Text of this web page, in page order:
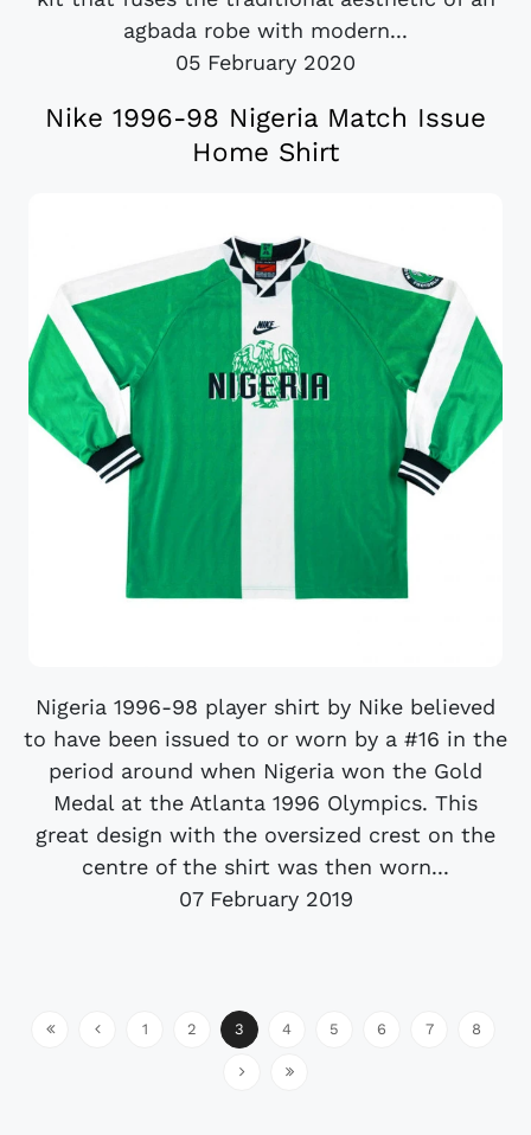
agbada robe with modern...
05 February 2020
Nike 1996-98 Nigeria Match Issue
Home Shirt
Nigeria 1996-98 player shirt by Nike believed
to have been issued to or worn by a #16 in the
period around when Nigeria won the Gold
Medal at the Atlanta 1996 Olympics. This
great design with the oversized crest on the
centre of the shirt was then worn...
07 February 2019
1 2 3 4 5 6 7 8